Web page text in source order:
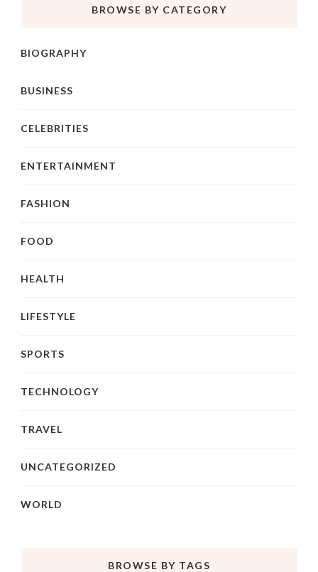
BROWSE BY CATEGORY
BIOGRAPHY
BUSINESS
CELEBRITIES
ENTERTAINMENT
FASHION
FOOD
HEALTH
LIFESTYLE
SPORTS
TECHNOLOGY
TRAVEL
UNCATEGORIZED
WORLD
BROWSE BY TAGS